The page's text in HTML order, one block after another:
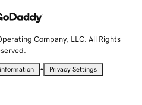
Company, LLC. All Rights
• Privacy Settings